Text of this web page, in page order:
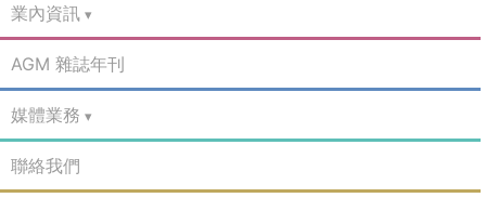
業內資訊
AGM 雜誌年刊
媒體業務
聯絡我們